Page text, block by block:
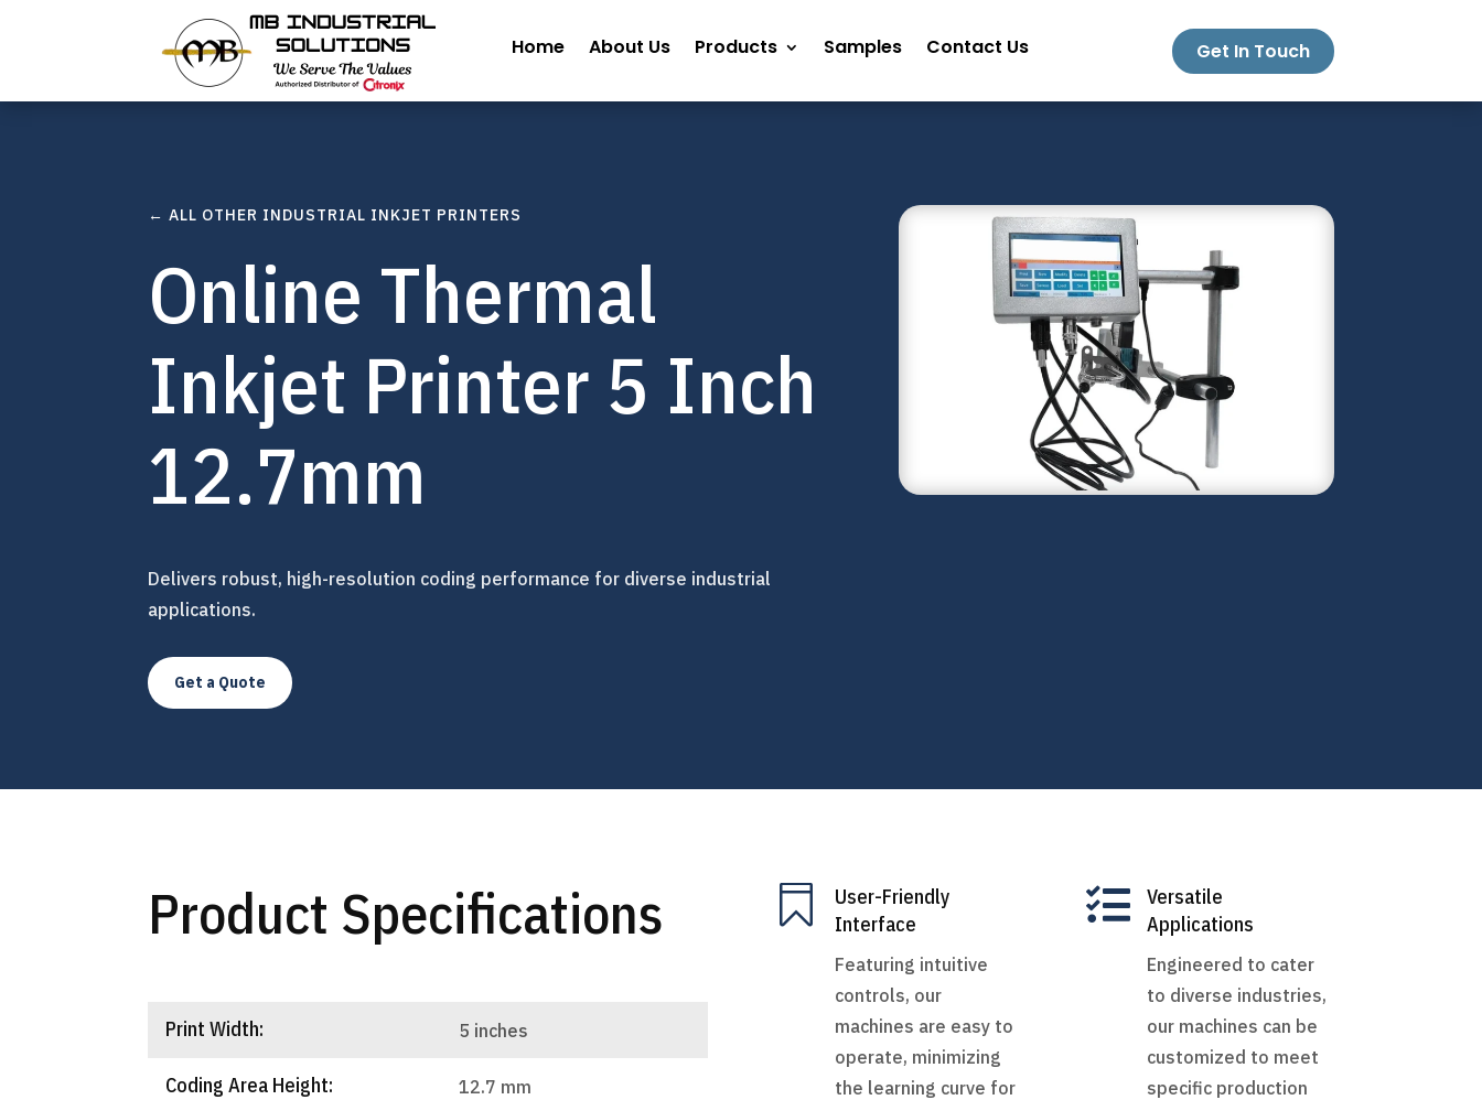
Home About Us Products Samples Contact Us Get In Touch
← ALL OTHER INDUSTRIAL INKJET PRINTERS
Online Thermal
Inkjet Printer 5 Inch
12.7mm
Delivers robust, high-resolution coding performance for diverse industrial
applications.
Get a Quote
Product Specifications
Print Width: 5 inches
Coding Area Height: 12.7 mm

User-Friendly
Interface
Featuring intuitive
controls, our
machines are easy to
operate, minimizing
the learning curve for

Versatile
Applications
Engineered to cater
to diverse industries,
our machines can be
customized to meet
specific production